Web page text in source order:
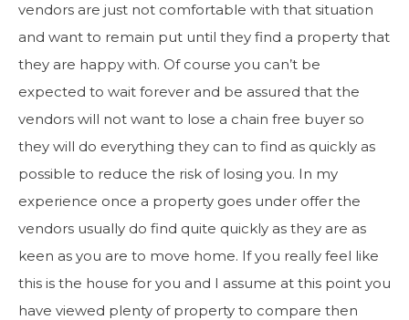
vendors are just not comfortable with that situation
and want to remain put until they find a property that
they are happy with. Of course you can’t be
expected to wait forever and be assured that the
vendors will not want to lose a chain free buyer so
they will do everything they can to find as quickly as
possible to reduce the risk of losing you. In my
experience once a property goes under offer the
vendors usually do find quite quickly as they are as
keen as you are to move home. If you really feel like
this is the house for you and I assume at this point you
have viewed plenty of property to compare then